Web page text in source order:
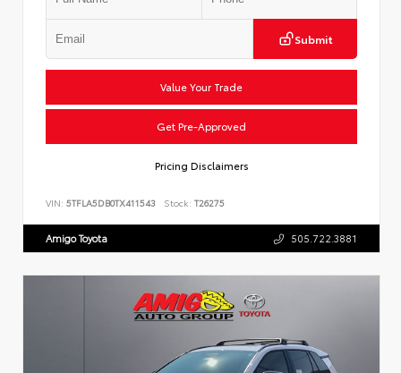
Submit
Value Your Trade
Get Pre-Approved
Pricing Disclaimers
VIN: 5TFLA5DB0TX411543 Stock: T26275
Amigo Toyota 505.722.3881